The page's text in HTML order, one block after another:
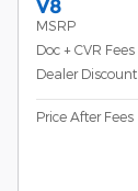
V8
MSRP
Doc + CVR Fees
Dealer Discount
Price After Fees